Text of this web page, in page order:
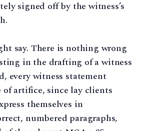
signed off by the witness’s
say. There is nothing wrong
in the drafting of a witness
every witness statement
of artifice, since lay clients
themselves in
numbered paragraphs,